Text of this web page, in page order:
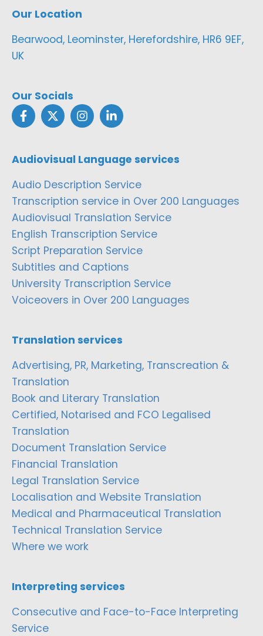
Our Location
Bearwood, Leominster, Herefordshire, HR6 9EF,
UK
Our Socials
Audiovisual Language services
Audio Description Service
Transcription service in Over 200 Languages
Audiovisual Translation Service
English Transcription Service
Script Preparation Service
Subtitles and Captions
University Transcription Service
Voiceovers in Over 200 Languages
Translation services
Advertising, PR, Marketing, Transcreation &
Translation
Book and Literary Translation
Certified, Notarised and FCO Legalised
Translation
Document Translation Service
Financial Translation
Legal Translation Service
Localisation and Website Translation
Medical and Pharmaceutical Translation
Technical Translation Service
Where we work
Interpreting services
Consecutive and Face-to-Face Interpreting
Service